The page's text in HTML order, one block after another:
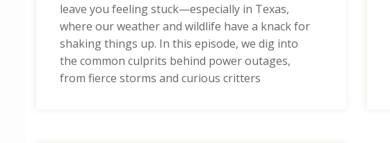
leave you feeling stuck—especially in Texas,
where our weather and wildlife have a knack for
shaking things up. In this episode, we dig into
the common culprits behind power outages,
from fierce storms and curious critters